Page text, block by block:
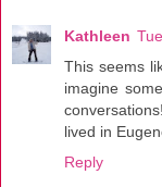
Kathleen
This seems
imagine
lived in
Reply